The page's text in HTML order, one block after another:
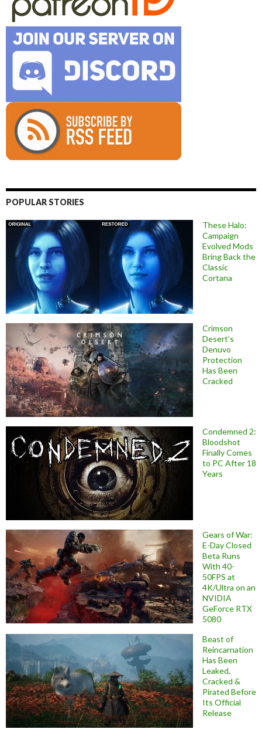
POPULAR STORIES
These Halo:
Campaign
Evolved Mods
Bring Back the
Classic
Cortana
Crimson
Desert’s
Denuvo
Protection
Has Been
Cracked
Condemned 2:
Bloodshot
Finally Comes
to PC After 18
Years
Gears of War:
E-Day Closed
Beta Runs
With 40-
50FPS at
4K/Ultra on an
NVIDIA
GeForce RTX
5080
Beast of
Reincarnation
Has Been
Leaked,
Cracked &
Pirated Before
Its Official
Release